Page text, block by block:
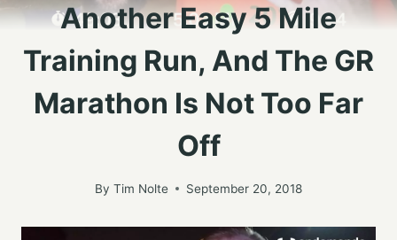
Another Easy 5 Mile
Training Run, And The GR
Marathon Is Not Too Far
Off
By Tim Nolte September 20, 2018